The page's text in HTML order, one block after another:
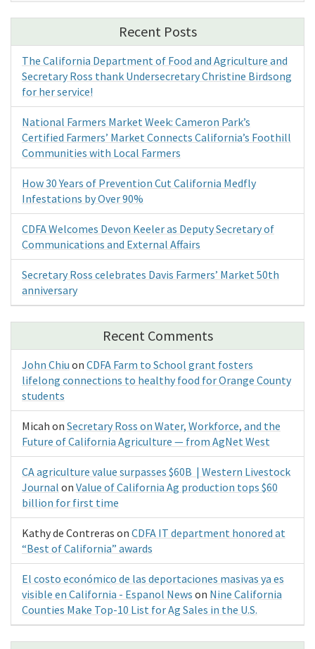
Recent Posts
The California Department of Food and Agriculture and
Secretary Ross thank Undersecretary Christine Birdsong
for her service!
National Farmers Market Week: Cameron Park’s
Certified Farmers’ Market Connects California’s Foothill
Communities with Local Farmers
How 30 Years of Prevention Cut California Medfly
Infestations by Over 90%
CDFA Welcomes Devon Keeler as Deputy Secretary of
Communications and External Affairs
Secretary Ross celebrates Davis Farmers’ Market 50th
anniversary
Recent Comments
John Chiu on CDFA Farm to School grant fosters
lifelong connections to healthy food for Orange County
students
Micah on Secretary Ross on Water, Workforce, and the
Future of California Agriculture — from AgNet West
CA agriculture value surpasses $60B | Western Livestock
Journal on Value of California Ag production tops $60
billion for first time
Kathy de Contreras on CDFA IT department honored at
“Best of California” awards
El costo económico de las deportaciones masivas ya es
visible en California - Espanol News on Nine California
Counties Make Top-10 List for Ag Sales in the U.S.